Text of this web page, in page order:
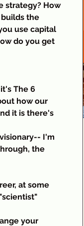
strategy? How
the
use capital
do you get
The 6
how our
it is there's
I'm
the
at some
your